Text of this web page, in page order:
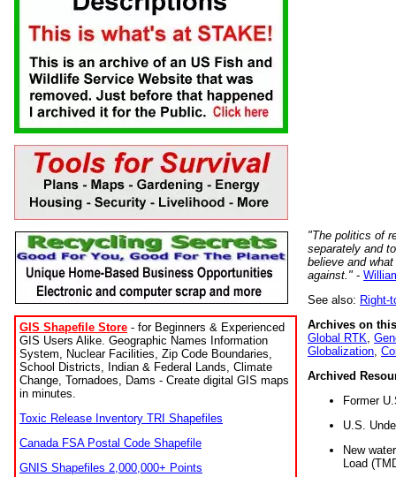
GIS Shapefile Store - for Beginners & Experienced
GIS Users Alike. Geographic Names Information
System, Nuclear Facilities, Zip Code Boundaries,
School Districts, Indian & Federal Lands, Climate
Change, Tornadoes, Dams - Create digital GIS maps
in minutes.
Toxic Release Inventory TRI Shapefiles
Canada FSA Postal Code Shapefile
GNIS Shapefiles 2,000,000+ Points
"The politics of
separately and
believe and
against." -
See also: Right-
Archives on
Global RTK
Globalization
Archived
Former
U.S.
New
Load